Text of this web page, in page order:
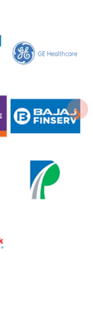
›